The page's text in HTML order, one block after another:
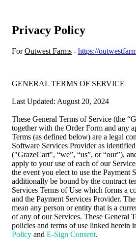
Privacy Policy
ForOutwest Farms - https://
GENERAL TERMS OF SERVICE
Last Updated: August 20, 2024
These General Terms of Service (the
together with the Order Form and any
Terms (as defined below) are a legal
Software Services Provider as
("GrazeCart", “we”, “us”, or “our”),
apply to your use of each of our
the event you elect to use the Payment
additionally be bound by the contract
Services Terms of Use which forms a
and the Payment Services Provider.
mean any person or entity that is a
of any of our Services. These General
policies and terms of use linked herein
Policy and E-Sign Consent.